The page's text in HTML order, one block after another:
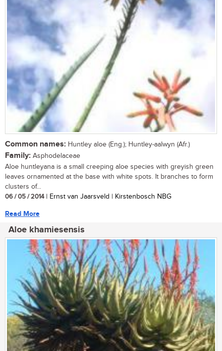
Common names: Huntley aloe (Eng.); Huntley-aalwyn (Afr.)
Family: Asphodelaceae
Aloe huntleyana is a small creeping aloe species with greyish green
leaves ornamented at the base with white spots. It branches to form
clusters of...
06 / 05 / 2014| Ernst van Jaarsveld | Kirstenbosch NBG
Read More
Aloe khamiesensis